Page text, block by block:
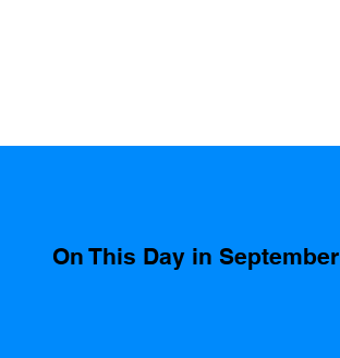
On This Day in September